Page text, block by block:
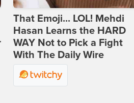
That Emoji... LOL! Mehdi
Hasan Learns the HARD
WAY Not to Pick a Fight
With The Daily Wire